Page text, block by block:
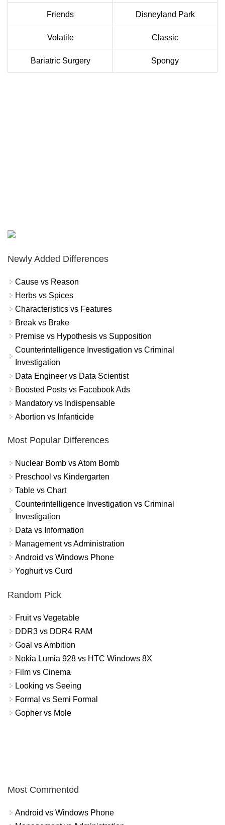
Friends Disneyland Park
Volatile Classic
Bariatric Surgery Spongy
Newly Added Differences
Cause vs Reason
Herbs vs Spices
Characteristics vs Features
Break vs Brake
Premise vs Hypothesis vs Supposition
Counterintelligence Investigation vs Criminal
Investigation
Data Engineer vs Data Scientist
Boosted Posts vs Facebook Ads
Mandatory vs Indispensable
Abortion vs Infanticide
Most Popular Differences
Nuclear Bomb vs Atom Bomb
Preschool vs Kindergarten
Table vs Chart
Counterintelligence Investigation vs Criminal
Investigation
Data vs Information
Management vs Administration
Android vs Windows Phone
Yoghurt vs Curd
Random Pick
Fruit vs Vegetable
DDR3 vs DDR4 RAM
Goal vs Ambition
Nokia Lumia 928 vs HTC Windows 8X
Film vs Cinema
Looking vs Seeing
Formal vs Semi Formal
Gopher vs Mole
Most Commented
Android vs Windows Phone